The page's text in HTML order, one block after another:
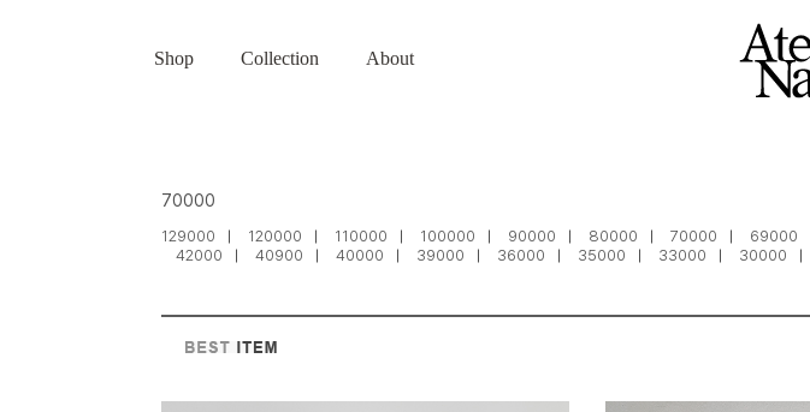
Shop Collection About
70000
129000 120000 110000 100000 90000 80000 70000 69000
42000
40900 40000 39000 36000 35000 33000 30000